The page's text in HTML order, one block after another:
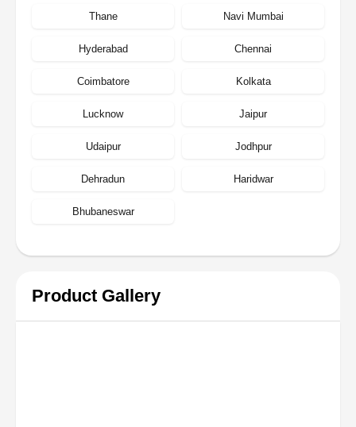
Thane Navi Mumbai
Hyderabad Chennai
Coimbatore Kolkata
Lucknow Jaipur
Udaipur Jodhpur
Dehradun Haridwar
Bhubaneswar
Product Gallery